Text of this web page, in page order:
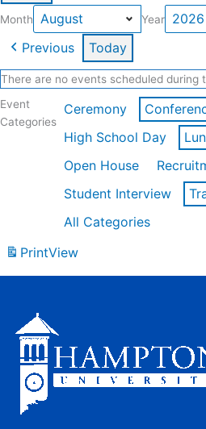
Month Year
Previous Today
There are no events scheduled during
Event
Categories
Ceremony
High School Day
Open House
Student Interview
All Categories
PrintView